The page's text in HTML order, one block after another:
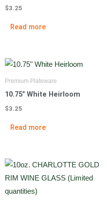
$3.25
Read more
Premium Plateware
10.75″ White Heirloom
$3.25
Read more